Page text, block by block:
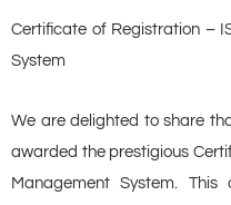
Certificate of Registration –
System
We are delighted to share
awarded the prestigious
Management System.